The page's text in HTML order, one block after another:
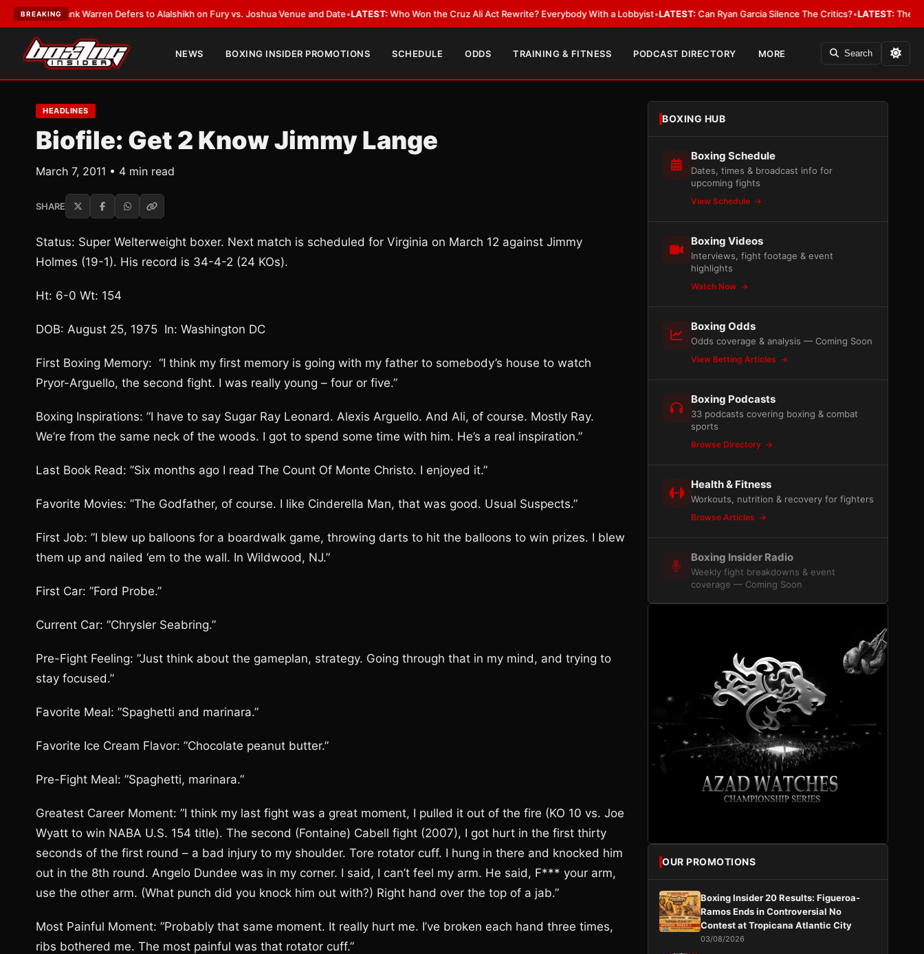
BREAKING
Frank Warren Defers to Alalshikh on Fury vs. Joshua Venue and Date•LATEST:Who Won the Cruz Ali Act Rewrite? Everybody With a Lobbyist•LATEST:Can Ryan Garcia Silence The Critics?•LATEST:The WBA Owes
NEWS BOXING INSIDER PROMOTIONS SCHEDULE ODDS TRAINING & FITNESS PODCAST DIRECTORY MORE Search
HEADLINES
Biofile: Get 2 Know Jimmy Lange
March 7, 2011 • 4 min read
SHARE
Status: Super Welterweight boxer. Next match is scheduled for Virginia on March 12 against Jimmy
Holmes (19-1). His record is 34-4-2 (24 KOs).
Ht: 6-0 Wt: 154
DOB: August 25, 1975 In: Washington DC
First Boxing Memory: “I think my first memory is going with my father to somebody’s house to watch
Pryor-Arguello, the second fight. I was really young – four or five.”
Boxing Inspirations: ”I have to say Sugar Ray Leonard. Alexis Arguello. And Ali, of course. Mostly Ray.
We’re from the same neck of the woods. I got to spend some time with him. He’s a real inspiration.”
Last Book Read: ”Six months ago I read The Count Of Monte Christo. I enjoyed it.”
Favorite Movies: ”The Godfather, of course. I like Cinderella Man, that was good. Usual Suspects.”
First Job: ”I blew up balloons for a boardwalk game, throwing darts to hit the balloons to win prizes. I blew
them up and nailed ‘em to the wall. In Wildwood, NJ.”
First Car: ”Ford Probe.”
Current Car: ”Chrysler Seabring.”
Pre-Fight Feeling: ”Just think about the gameplan, strategy. Going through that in my mind, and trying to
stay focused.”
Favorite Meal: ”Spaghetti and marinara.”
Favorite Ice Cream Flavor: ”Chocolate peanut butter.”
Pre-Fight Meal: ”Spaghetti, marinara.”
Greatest Career Moment: ”I think my last fight was a great moment, I pulled it out of the fire (KO 10 vs. Joe
Wyatt to win NABA U.S. 154 title). The second (Fontaine) Cabell fight (2007), I got hurt in the first thirty
seconds of the first round – a bad injury to my shoulder. Tore rotator cuff. I hung in there and knocked him
out in the 8th round. Angelo Dundee was in my corner. I said, I can’t feel my arm. He said, F*** your arm,
use the other arm. (What punch did you knock him out with?) Right hand over the top of a jab.”
Most Painful Moment: ”Probably that same moment. It really hurt me. I’ve broken each hand three times,
ribs bothered me. The most painful was that rotator cuff.”
BOXING HUB
Boxing Schedule
Dates, times & broadcast info for
upcoming fights
View Schedule
Boxing Videos
Interviews, fight footage & event
highlights
Watch Now
Boxing Odds
Odds coverage & analysis — Coming Soon
View Betting Articles
Boxing Podcasts
33 podcasts covering boxing & combat
sports
Browse Directory
Health & Fitness
Workouts, nutrition & recovery for fighters
Browse Articles
Boxing Insider Radio
Weekly fight breakdowns & event
coverage — Coming Soon
OUR PROMOTIONS
Boxing Insider 20 Results: Figueroa-
Ramos Ends in Controversial No
Contest at Tropicana Atlantic City
03/08/2026